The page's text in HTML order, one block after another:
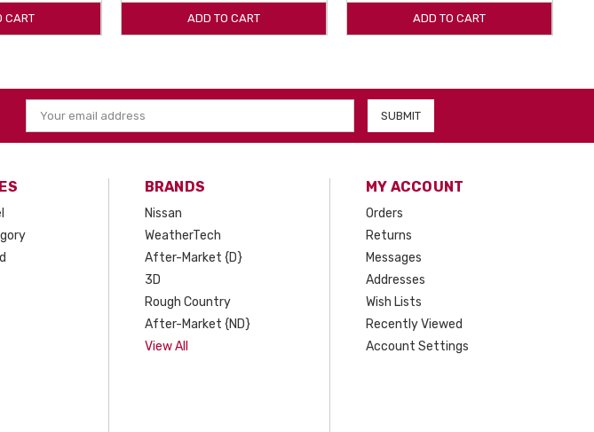
CART ADD TO CART ADD TO CART
Email
Address
BRANDS
Nissan
WeatherTech
After-Market {D}
3D
Rough Country
After-Market {ND}
View All
MY ACCOUNT
Orders
Returns
Messages
Addresses
Wish Lists
Recently Viewed
Account Settings